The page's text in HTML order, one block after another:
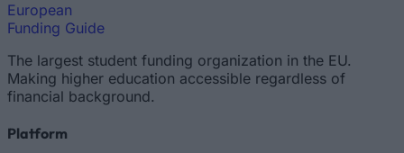
European
Funding Guide
The largest student funding organization in the EU.
Making higher education accessible regardless of
financial background.
Platform